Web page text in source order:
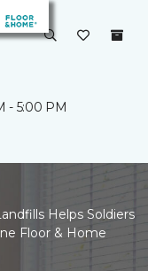
- 5:00 PM
Helps Soldiers
Floor & Home